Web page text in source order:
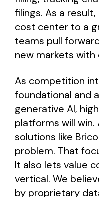
filings. As a
cost center to a
teams pull
new markets with
As competition
foundational and
generative AI,
platforms will
solutions like
problem. That
It also lets value
vertical. We
by proprietary